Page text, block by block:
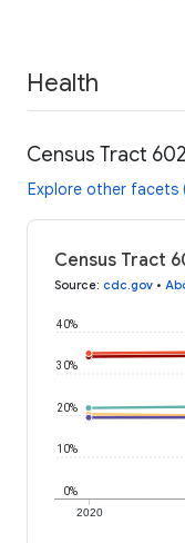
Health
Census Tract
Explore other facets
Census Tract
Source: cdc.gov •
2020
0%
10%
20%
30%
40%